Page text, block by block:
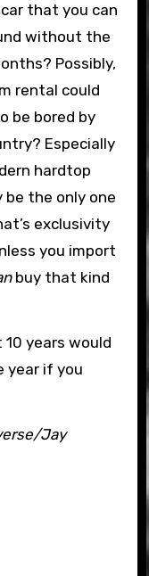
car that you can
without the
Possibly,
rental could
be bored by
Especially
hardtop
the only one
exclusivity
you import
buy that kind
years would
year if you
Jay